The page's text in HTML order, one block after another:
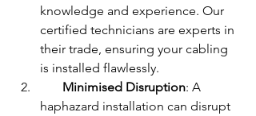
knowledge and experience. Our
certified technicians are experts in
their trade, ensuring your cabling
is installed flawlessly.
Minimised Disruption: A
haphazard installation can disrupt